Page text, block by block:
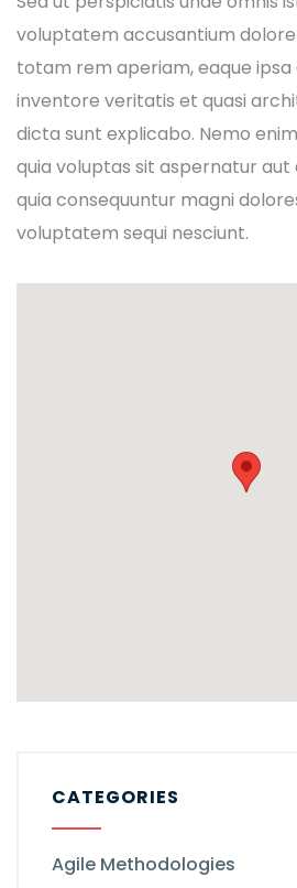
voluptatem accusantium
totam rem aperiam, eaque ipsa
inventore veritatis et quasi
dicta sunt explicabo. Nemo
quia voluptas sit aspernatur aut
quia consequuntur magni
voluptatem sequi nesciunt.
CATEGORIES
Agile Methodologies